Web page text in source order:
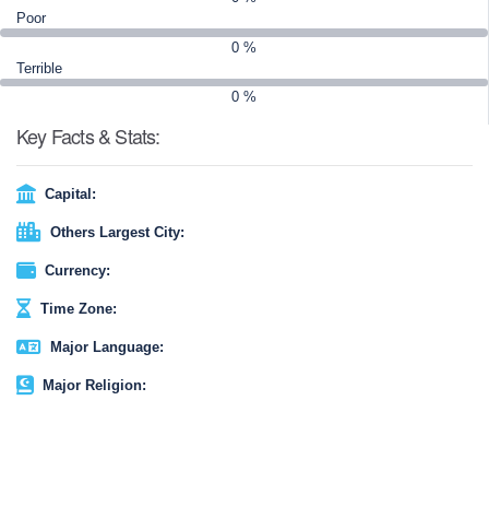
Overall, Peru is a place of wonders and excitement, with a great
range of things to do and see. Make sure to plan your Peru travel
to get the most out of the experience.
Poor
0 %
Terrible
0 %
Key Facts & Stats:
Capital:
Others Largest City:
Currency:
Time Zone:
Major Language:
Major Religion: